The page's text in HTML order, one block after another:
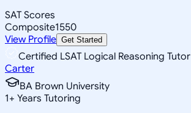
SAT Scores
Composite1550
View Profile Get Started
Certified LSAT Logical Reasoning Tutor
Carter
BA Brown University
1+ Years Tutoring